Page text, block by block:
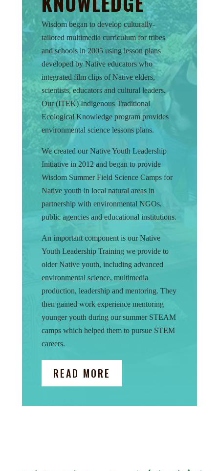
Wisdom began to develop culturally-
tailored multimedia curriculum for tribes
and schools in 2005 using lesson plans
developed by Native educators who
integrated film clips of Native elders,
scientists, educators and cultural leaders.
Our (ITEK) Indigenous Traditional
Ecological Knowledge program provides
environmental science lessons plans.
We created our Native Youth Leadership
Initiative in 2012 and began to provide
Wisdom Summer Field Science Camps for
Native youth in local natural areas in
partnership with environmental NGOs,
public agencies and educational institutions.
An important component is our Native
Youth Leadership Training we provide to
older Native youth, including advanced
environmental science, multimedia
production, leadership and mentoring. They
then gained work experience mentoring
younger youth during our summer STEAM
camps which helped them to pursue STEM
careers.
READ MORE